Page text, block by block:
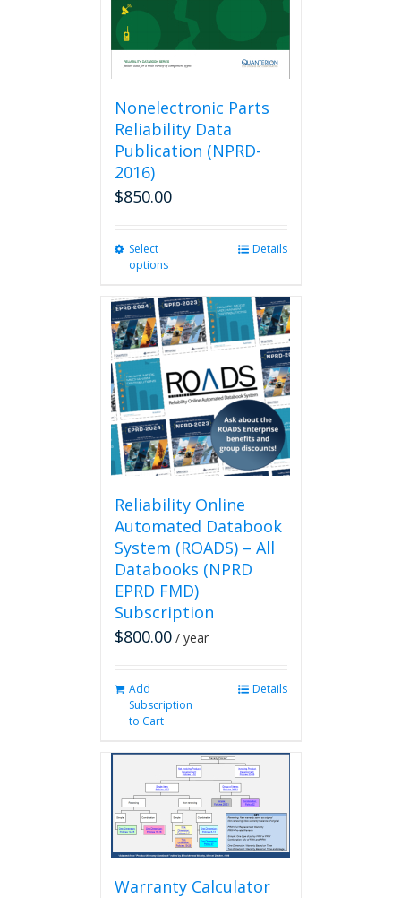
product
Nonelectronic Parts
Reliability Data
Publication (NPRD-
2016)
$850.00
Select
options
multiple
variants.
The
options
may
be
chosen
on
the
product
Details
Reliability Online
Automated Databook
System (ROADS) – All
Databooks (NPRD
EPRD FMD)
Subscription
$800.00 / year
Add
Subscription
to Cart
Details
Warranty Calculator